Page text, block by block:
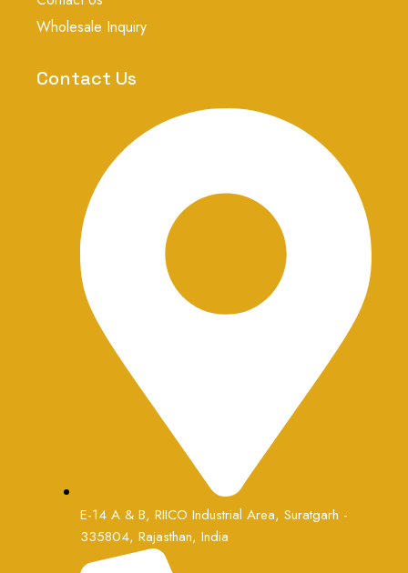
g
r
-
Wholesale Inquiry
Contact Us
E-14 A & B, RIICO Industrial Area, Suratgarh -
335804, Rajasthan, India